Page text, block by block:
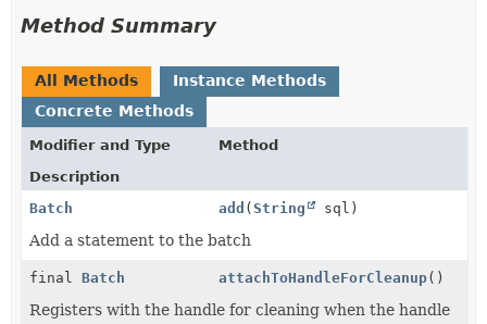
Method Summary
All Methods
Instance Methods
Concrete Methods
Modifier and Type
Method
Description
Batch
add (String sql)
Add a statement to the batch
final Batch attachToHandleForCleanup()
Registers with the handle for cleaning when the handle